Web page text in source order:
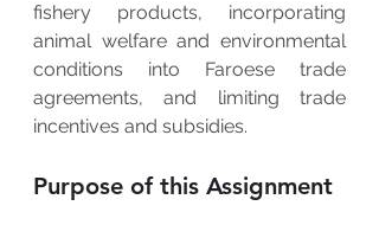
fishery products, incorporating
animal welfare and environmental
conditions into Faroese trade
agreements, and limiting trade
incentives and subsidies.
Purpose of this Assignment